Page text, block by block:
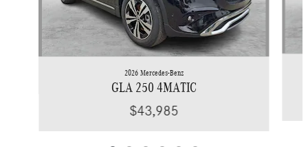
2026 Mercedes-Benz
GLA 250 4MATIC
$43,985